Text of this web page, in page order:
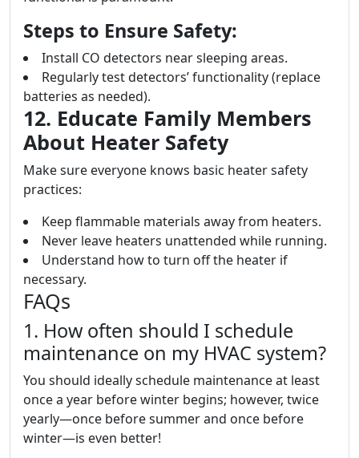
Steps to Ensure Safety:
Install CO detectors near sleeping areas.
Regularly test detectors’ functionality (replace
batteries as needed).
12. Educate Family Members
About Heater Safety
Make sure everyone knows basic heater safety
practices:
Keep flammable materials away from heaters.
Never leave heaters unattended while running.
Understand how to turn off the heater if
necessary.
FAQs
1. How often should I schedule
maintenance on my HVAC system?
You should ideally schedule maintenance at least
once a year before winter begins; however, twice
yearly—once before summer and once before
winter—is even better!